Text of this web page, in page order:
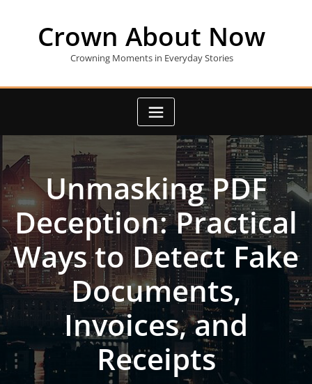
Crown About Now
Crowning Moments in Everyday Stories
Unmasking PDF
Deception: Practical
Ways to Detect Fake
Documents,
Invoices, and
Receipts